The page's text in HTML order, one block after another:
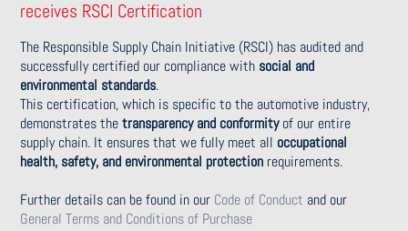
receives RSCI Certification
The Responsible Supply Chain Initiative (RSCI) has audited and
successfully certified our compliance with social and
environmental standards.
This certification, which is specific to the automotive industry,
demonstrates thetransparency and conformityof our entire
supply chain. It ensures that we fully meet all occupational
health, safety, and environmental protection requirements.
Further details can be found in our Code of Conduct and our
General Terms and Conditions of Purchase